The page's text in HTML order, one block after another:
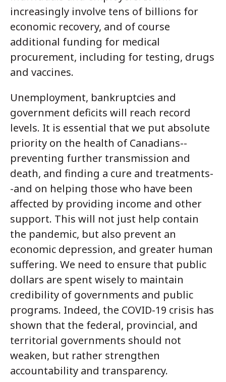
increasingly involve tens of billions for
economic recovery, and of course
additional funding for medical
procurement, including for testing, drugs
and vaccines.
Unemployment, bankruptcies and
government deficits will reach record
levels. It is essential that we put absolute
priority on the health of Canadians--
preventing further transmission and
death, and finding a cure and treatments-
-and on helping those who have been
affected by providing income and other
support. This will not just help contain
the pandemic, but also prevent an
economic depression, and greater human
suffering. We need to ensure that public
dollars are spent wisely to maintain
credibility of governments and public
programs. Indeed, the COVID-19 crisis has
shown that the federal, provincial, and
territorial governments should not
weaken, but rather strengthen
accountability and transparency.